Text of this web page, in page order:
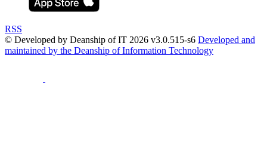
RSS
© Developed by Deanship of IT 2026 v3.0.515-s6 Developed and
maintained by the Deanship of Information Technology